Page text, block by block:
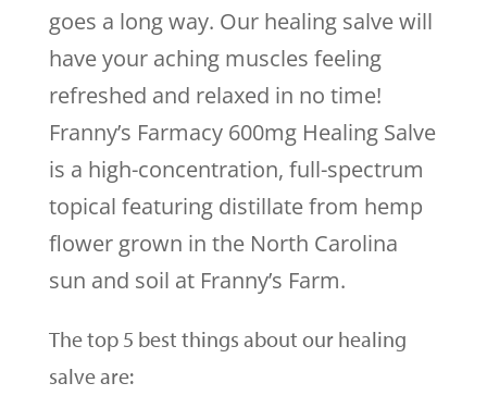
goes a long way. Our healing salve will
have your aching muscles feeling
refreshed and relaxed in no time!
Franny’s Farmacy 600mg Healing Salve
is a high-concentration, full-spectrum
topical featuring distillate from hemp
flower grown in the North Carolina
sun and soil at Franny’s Farm.
The top 5 best things about our healing
salve are: